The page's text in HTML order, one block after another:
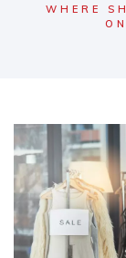
WHERE